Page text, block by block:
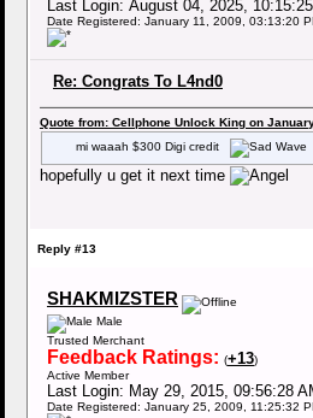
Last Login: August 04, 2025,
Date Registered: January 11, 2009, 03:13:20
Re: Congrats To L4nd0
Quote from: Cellphone Unlock King on
mi waaah $300 Digi credit
hopefully u get it next time
Reply #13
SHAKMIZSTER
Male
Trusted Merchant
Feedback Ratings: (+13)
Active Member
Last Login: May 29, 2015, 09:56:28
Date Registered: January 25, 2009, 11:25:32